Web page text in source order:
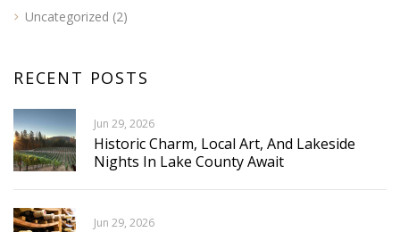
Uncategorized (2)
RECENT POSTS
Jun 29, 2026
Historic Charm, Local Art, And Lakeside
Nights In Lake County Await
Jun 29, 2026